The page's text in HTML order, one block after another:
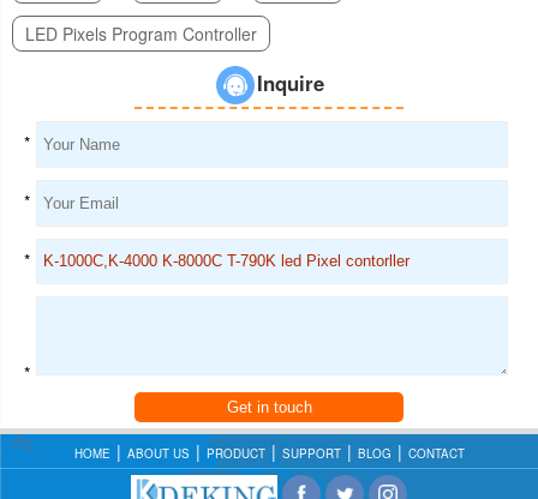
LED Pixels Program Controller
Inquire
*
*
*
*
Get in touch
HOME ABOUT US PRODUCT SUPPORT BLOG CONTACT